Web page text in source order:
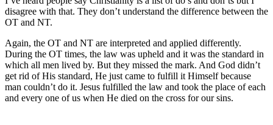
disagree with that. They don’t understand the difference between the
OT and NT.
Again, the OT and NT are interpreted and applied differently.
During the OT times, the law was upheld and it was the standard in
which all men lived by. But they missed the mark. And God didn’t
get rid of His standard, He just came to fulfill it Himself because
man couldn’t do it. Jesus fulfilled the law and took the place of each
and every one of us when He died on the cross for our sins.